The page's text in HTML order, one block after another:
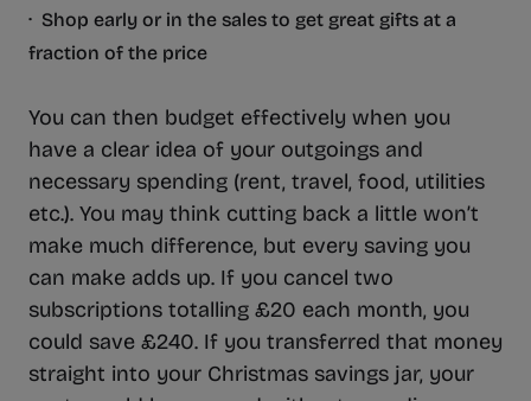
· Shop early or in the sales to get great gifts at a
fraction of the price
You can then budget effectively when you
have a clear idea of your outgoings and
necessary spending (rent, travel, food, utilities
etc.). You may think cutting back a little won’t
make much difference, but every saving you
can make adds up. If you cancel two
subscriptions totalling £20 each month, you
could save £240. If you transferred that money
straight into your Christmas savings jar, your